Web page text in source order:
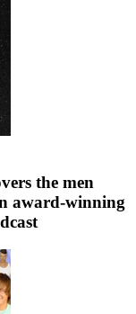
the men
award-winning